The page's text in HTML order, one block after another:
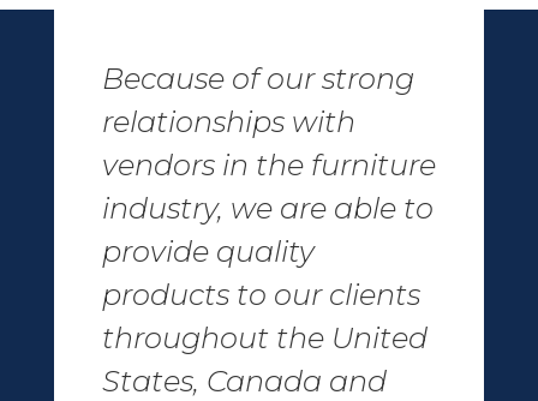
Because of our strong
relationships with
vendors in the furniture
industry, we are able to
provide quality
products to our clients
throughout the United
States, Canada and